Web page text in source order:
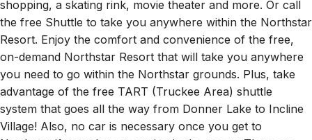
the free Shuttle to take you anywhere within the Northstar
Resort. Enjoy the comfort and convenience of the free,
on-demand Northstar Resort that will take you anywhere
you need to go within the Northstar grounds. Plus, take
advantage of the free TART (Truckee Area) shuttle
system that goes all the way from Donner Lake to Incline
Village! Also, no car is necessary once you get to
Northstar if you plan on staying in the resort. There are